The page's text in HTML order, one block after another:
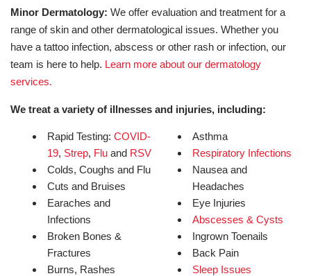
Minor Dermatology: We offer evaluation and treatment for a
range of skin and other dermatological issues. Whether you
have a tattoo infection, abscess or other rash or infection, our
team is here to help. Learn more about our dermatology
services.
We treat a variety of illnesses and injuries, including:
Rapid Testing: COVID-
19, Strep, Flu and RSV
Colds, Coughs and Flu
Cuts and Bruises
Earaches and
Infections
Broken Bones &
Fractures
Burns, Rashes
Asthma
Respiratory Infections
Nausea and
Headaches
Eye Injuries
Abscesses & Cysts
Ingrown Toenails
Back Pain
Sleep Issues